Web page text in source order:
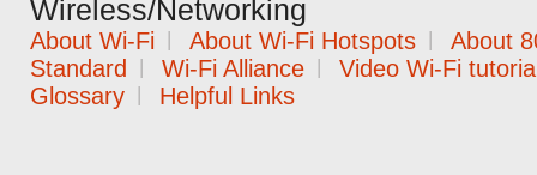
Wireless/Networking
About Wi-Fi | About Wi-Fi Hotspots | About
Standard
| Wi-Fi Alliance | Video Wi-Fi
Glossary | Helpful Links